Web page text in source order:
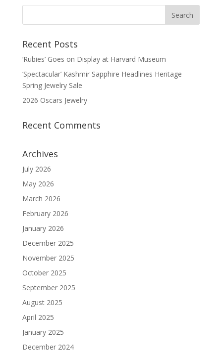
Recent Posts
‘Rubies’ Goes on Display at Harvard Museum
‘Spectacular’ Kashmir Sapphire Headlines Heritage
Spring Jewelry Sale
2026 Oscars Jewelry
Recent Comments
Archives
July 2026
May 2026
March 2026
February 2026
January 2026
December 2025
November 2025
October 2025
September 2025
August 2025
April 2025
January 2025
December 2024